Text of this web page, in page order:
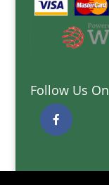
Follow Us On